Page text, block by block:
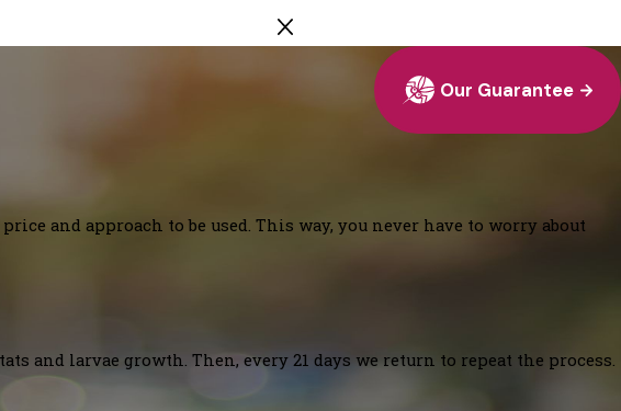
Our Guarantee
and approach to be used. This way, you never have to worry about
and larvae growth. Then, every 21 days we return to repeat the process.